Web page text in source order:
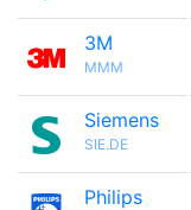
3M
MMM
Siemens
SIE.DE
Philips